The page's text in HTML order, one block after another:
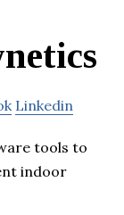
Linkedin
tools to
indoor